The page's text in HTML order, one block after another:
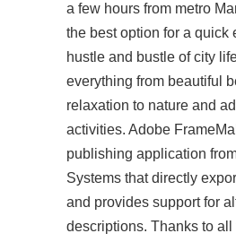
a few hours from metro
the best option for a quick
hustle and bustle of city
everything from beautiful
relaxation to nature and
activities. Adobe
publishing application
Systems that directly
and provides support for
descriptions. Thanks to all